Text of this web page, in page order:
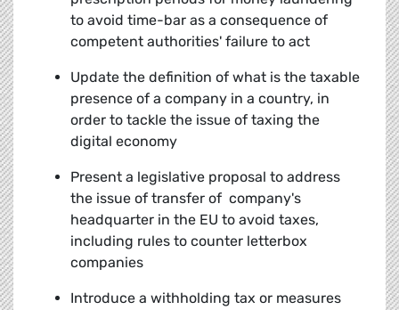
to avoid time-bar as a consequence of
competent authorities' failure to act
Update the definition of what is the taxable
presence of a company in a country, in
order to tackle the issue of taxing the
digital economy
Present a legislative proposal to address
the issue of transfer of company's
headquarter in the EU to avoid taxes,
including rules to counter letterbox
companies
Introduce a withholding tax or measures